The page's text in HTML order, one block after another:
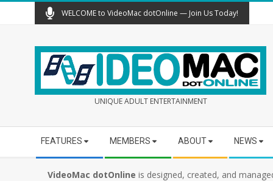
WELCOME to VideoMac dotOnline — Join Us Today!
UNIQUE ADULT ENTERTAINMENT
Navigation
Menu
FEATURES MEMBERS ABOUT NEWS
VideoMac dotOnline is designed, created, and